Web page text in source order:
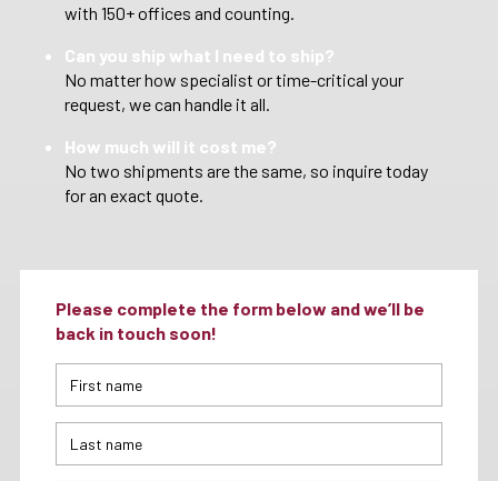
with 150+ offices and counting.
Can you ship what I need to ship?
No matter how specialist or time-critical your
request, we can handle it all.
How much will it cost me?
No two shipments are the same, so inquire today
for an exact quote.
Please complete the form below and we’ll be
back in touch soon!